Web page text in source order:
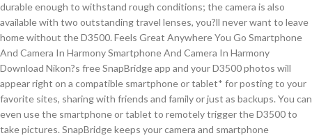
durable enough to withstand rough conditions; the camera is also
available with two outstanding travel lenses, you?ll never want to leave
home without the D3500. Feels Great Anywhere You Go Smartphone
And Camera In Harmony Smartphone And Camera In Harmony
Download Nikon?s free SnapBridge app and your D3500 photos will
appear right on a compatible smartphone or tablet* for posting to your
favorite sites, sharing with friends and family or just as backups. You can
even use the smartphone or tablet to remotely trigger the D3500 to
take pictures. SnapBridge keeps your camera and smartphone